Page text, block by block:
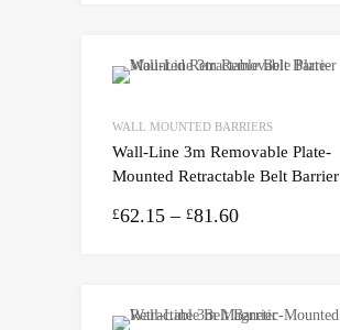
WALL MOUNTED BARRIERS
Wall-Line 3m Removable Plate-
Mounted Retractable Belt Barrier
£62.15 – £81.60